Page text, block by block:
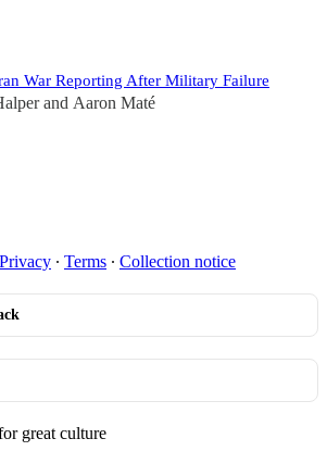
War Reporting After Military Failure
and Aaron Maté
Privacy ∙ Terms ∙ Collection notice
great culture